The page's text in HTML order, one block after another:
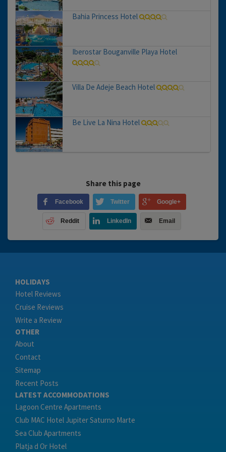
Bahia Princess Hotel
Iberostar Bouganville Playa Hotel
Villa De Adeje Beach Hotel
Be Live La Nina Hotel
Share this page
Facebook Twitter Google+
Reddit LinkedIn Email
HOLIDAYS
Hotel Reviews
Cruise Reviews
Write a Review
OTHER
About
Contact
Sitemap
Recent Posts
LATEST ACCOMMODATIONS
Lagoon Centre Apartments
Club MAC Hotel Jupiter Saturno Marte
Sea Club Apartments
Platja d Or Hotel